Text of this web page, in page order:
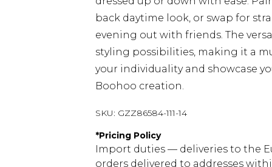
back daytime look, or swap for
evening out with friends. The
styling possibilities, making it a
your individuality and showcase
Boohoo creation.
SKU: GZZ86584-111-14
*Pricing Policy
Import duties — deliveries to the
orders delivered to addresses